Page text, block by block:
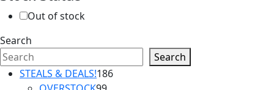
Out of stock
Search
Search
STEALS & DEALS!186186